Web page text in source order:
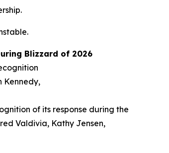
Blizzard of 2026
of its response during the
Valdivia, Kathy Jensen,